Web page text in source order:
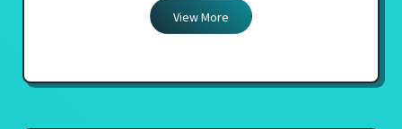
View More